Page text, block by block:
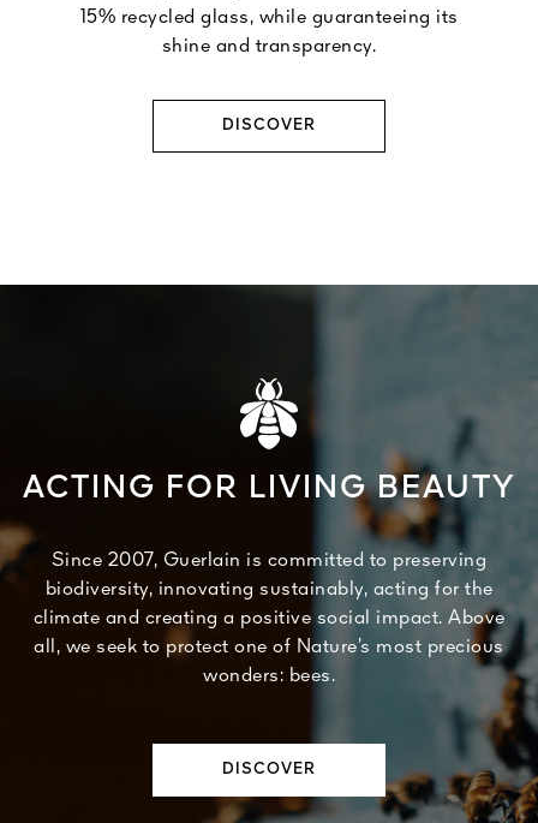
15% recycled glass, while guaranteeing its
shine and transparency.
DISCOVER
ACTING FOR LIVING BEAUTY
Since 2007, Guerlain is committed to preserving
biodiversity, innovating sustainably, acting for the
climate and creating a positive social impact. Above
all, we seek to protect one of Nature’s most precious
wonders: bees.
DISCOVER